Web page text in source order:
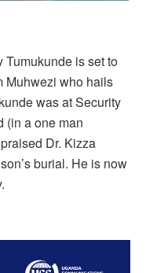
Tumukunde is set to
Muhwezi who hails
was at Security
(in a one man
Dr. Kizza
burial. He is now